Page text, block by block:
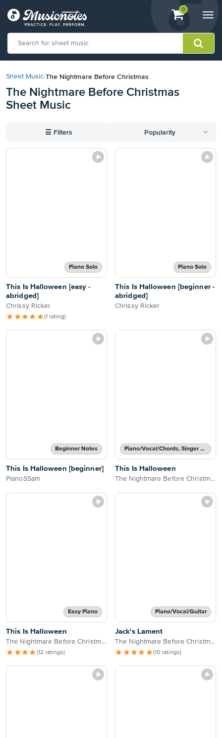
View
shopping
containing
0
our
Statement
Sheet Music›The Nightmare Before Christmas
The Nightmare Before Christmas
Sheet Music
☰ Filters Popularity
Piano Solo
This Is Halloween [easy -
abridged]
Chrissy Ricker
(1 rating)
Piano Solo
This Is Halloween [beginner -
abridged]
Chrissy Ricker
Beginner Notes
This Is Halloween [beginner]
PianoSSam
Piano/Vocal/Chords, Singer Pro
This Is Halloween
The Nightmare Before Christmas
Easy Piano
This Is Halloween
The Nightmare Before Christmas
(12 ratings)
Piano/Vocal/Guitar
Jack's Lament
The Nightmare Before Christmas
(10 ratings)